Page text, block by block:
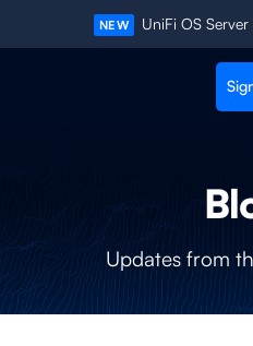
NEW UniFi OS
Updates from